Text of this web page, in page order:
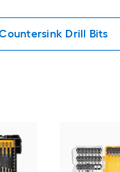
Drill Bits